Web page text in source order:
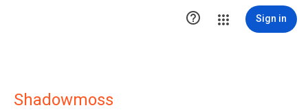
 Sign in
Shadowmoss